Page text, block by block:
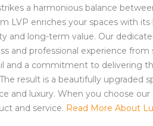
a harmonious balance
LVP enriches your spaces with
and long-term value. Our
and professional experience
and a commitment to delivering
result is a beautifully upgraded
and luxury. When you choose
and service. Read More About